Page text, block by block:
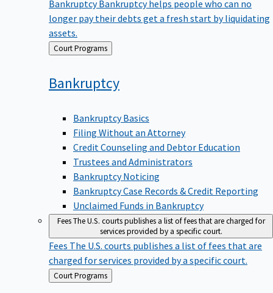
longer pay their debts get a fresh start by liquidating
assets.
Back
to
Court Programs
Bankruptcy
Bankruptcy Basics
Filing Without an Attorney
Credit Counseling and Debtor Education
Trustees and Administrators
Bankruptcy Noticing
Bankruptcy Case Records & Credit Reporting
Unclaimed Funds in Bankruptcy
FeesThe U.S. courts publishes a list of fees that are charged for
services provided by a specific court.
Fees The U.S. courts publishes a list of fees that are
charged for services provided by a specific court.
Back
to
Court Programs